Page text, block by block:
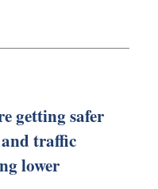
getting safer
traffic
lower